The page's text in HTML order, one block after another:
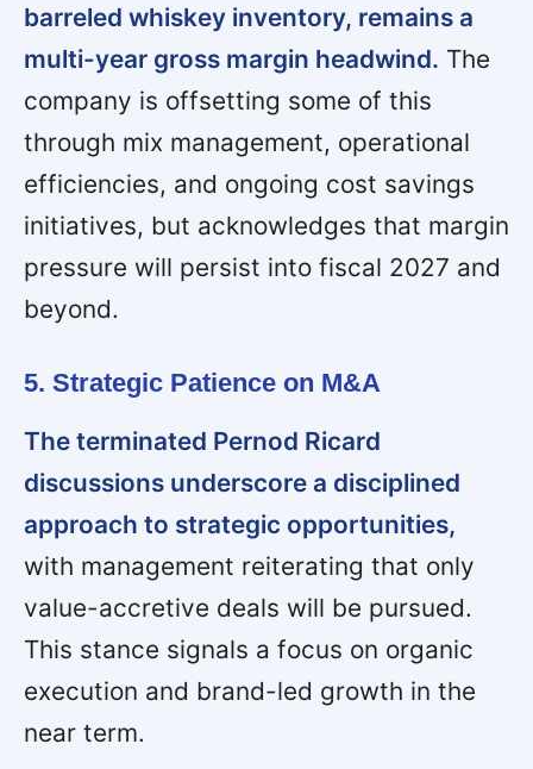
barreled whiskey inventory, remains a
multi-year gross margin headwind. The
company is offsetting some of this
through mix management, operational
efficiencies, and ongoing cost savings
initiatives, but acknowledges that margin
pressure will persist into fiscal 2027 and
beyond.
5. Strategic Patience on M&A
The terminated Pernod Ricard
discussions underscore a disciplined
approach to strategic opportunities,
with management reiterating that only
value-accretive deals will be pursued.
This stance signals a focus on organic
execution and brand-led growth in the
near term.